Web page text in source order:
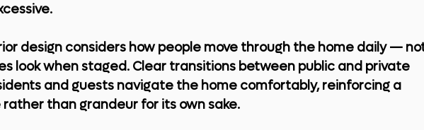
design considers how people move through the home daily —
look when staged. Clear transitions between public and private
and guests navigate the home comfortably, reinforcing a
than grandeur for its own sake.